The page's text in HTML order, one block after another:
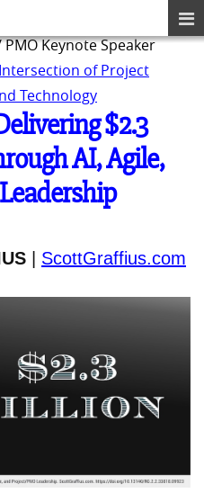
Keynote Speaker
of Project
Technology
$2.3
AI, Agile,
ScottGraffius.com